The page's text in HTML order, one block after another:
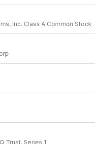
Inc. Class A Common Stock
Trust, Series 1